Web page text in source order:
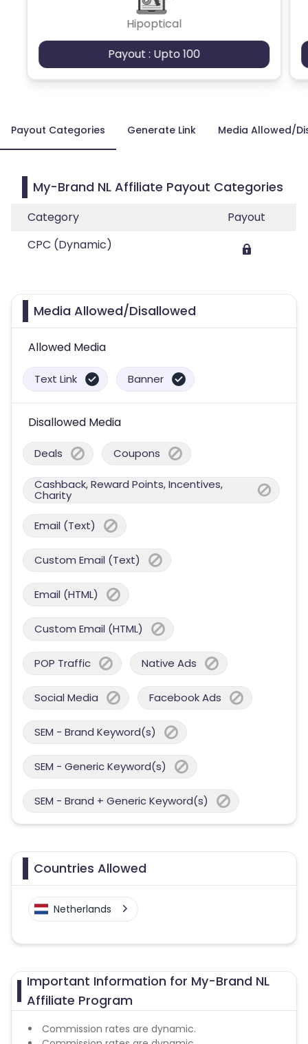
Hipoptical
Payout : Upto 100
Payout Categories Generate Link Media Allowed/
My-Brand NL Affiliate Payout Categories
Category
Payout
CPC (Dynamic)
Media Allowed/Disallowed
Allowed Media
Text Link Banner
Disallowed Media
Deals Coupons
Cashback, Reward Points, Incentives,
Charity
Email (Text)
Custom Email (Text)
Email (HTML)
Custom Email (HTML)
POP Traffic Native Ads
Social Media Facebook Ads
SEM - Brand Keyword(s)
SEM - Generic Keyword(s)
SEM - Brand + Generic Keyword(s)
Countries Allowed
Netherlands
Important Information for My-Brand NL
Affiliate Program
Commission rates are dynamic.